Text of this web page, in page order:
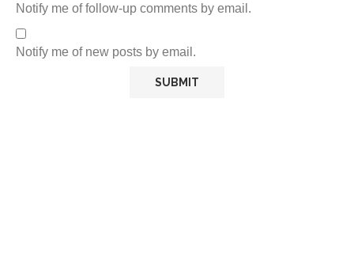
Notify me of follow-up comments by email.
Notify me of new posts by email.